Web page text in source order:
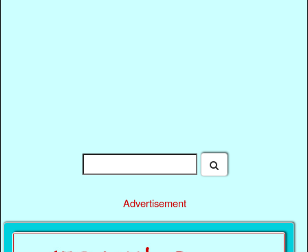
Advertisement